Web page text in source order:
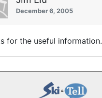
December 6, 2005
for the useful information.